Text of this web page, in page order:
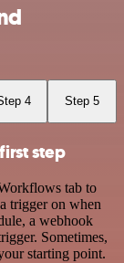
4 Step 5
step
tab to
trigger on when
a webhook
Sometimes,
starting point.